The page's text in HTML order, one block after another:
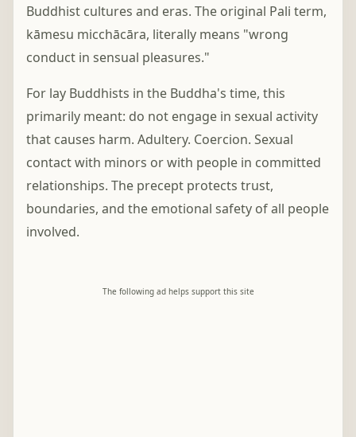
Buddhist cultures and eras. The original Pali term,
kāmesu micchācāra, literally means "wrong
conduct in sensual pleasures."
For lay Buddhists in the Buddha's time, this
primarily meant: do not engage in sexual activity
that causes harm. Adultery. Coercion. Sexual
contact with minors or with people in committed
relationships. The precept protects trust,
boundaries, and the emotional safety of all people
involved.
The following ad helps support this site